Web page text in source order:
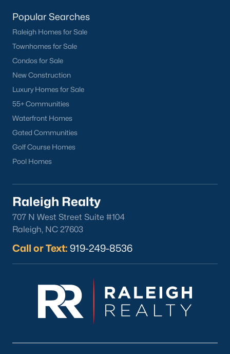
Durham
Five Points
Inside the Belt
Mordecai
North Hills
Oakwood
Popular Searches
Raleigh Homes for Sale
Townhomes for Sale
New Construction
Popular Searches
Raleigh Homes for Sale
Townhomes for Sale
Condos for Sale
New Construction
Luxury Homes for Sale
55+ Communities
Waterfront Homes
Gated Communities
Golf Course Homes
Pool Homes
Raleigh Realty
707 N West Street Suite #104
Raleigh, NC 27603
Call or Text: 919-249-8536